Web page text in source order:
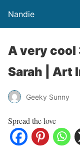
Nandie
A very
Sarah | Art
Geeky Sunny
Spread the love